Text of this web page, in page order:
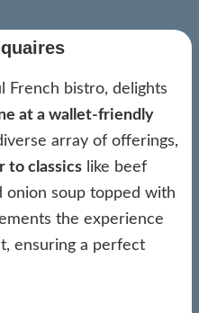
French bistro, delights
at a wallet-friendly
array of offerings,
to classics like beef
onion soup topped with
the experience
ensuring a perfect